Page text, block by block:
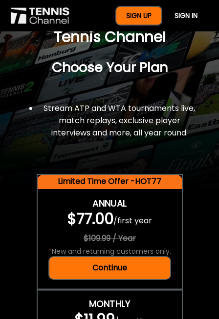
SIGN UP SIGN IN
$77 For A Full Year Of
Tennis Channel
Choose Your Plan
Stream ATP and WTA tournaments live,
match replays, exclusive player
interviews and more, all year round.
Limited Time Offer -HOT77
ANNUAL
$77.00/first year
$109.99 / Year
*New and returning customers only.
Continue
MONTHLY